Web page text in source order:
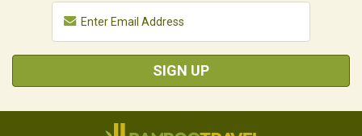
SIGN UP